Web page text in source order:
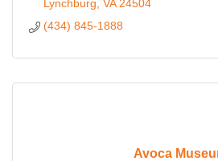
Lynchburg VA 24504
(434) 845-1888
Avoca